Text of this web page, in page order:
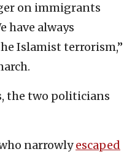
on immigrants
have always
Islamist terrorism,”
the two politicians
narrowlyescaped